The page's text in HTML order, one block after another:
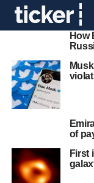
How
of
First